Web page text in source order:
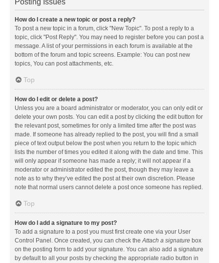
Posting Issues
How do I create a new topic or post a reply?
To post a new topic in a forum, click "New Topic". To post a reply to a
topic, click "Post Reply". You may need to register before you can post a
message. A list of your permissions in each forum is available at the
bottom of the forum and topic screens. Example: You can post new
topics, You can post attachments, etc.
Top
How do I edit or delete a post?
Unless you are a board administrator or moderator, you can only edit or
delete your own posts. You can edit a post by clicking the edit button for
the relevant post, sometimes for only a limited time after the post was
made. If someone has already replied to the post, you will find a small
piece of text output below the post when you return to the topic which
lists the number of times you edited it along with the date and time. This
will only appear if someone has made a reply; it will not appear if a
moderator or administrator edited the post, though they may leave a
note as to why they’ve edited the post at their own discretion. Please
note that normal users cannot delete a post once someone has replied.
Top
How do I add a signature to my post?
To add a signature to a post you must first create one via your User
Control Panel. Once created, you can check theAttach a signature box
on the posting form to add your signature. You can also add a signature
by default to all your posts by checking the appropriate radio button in